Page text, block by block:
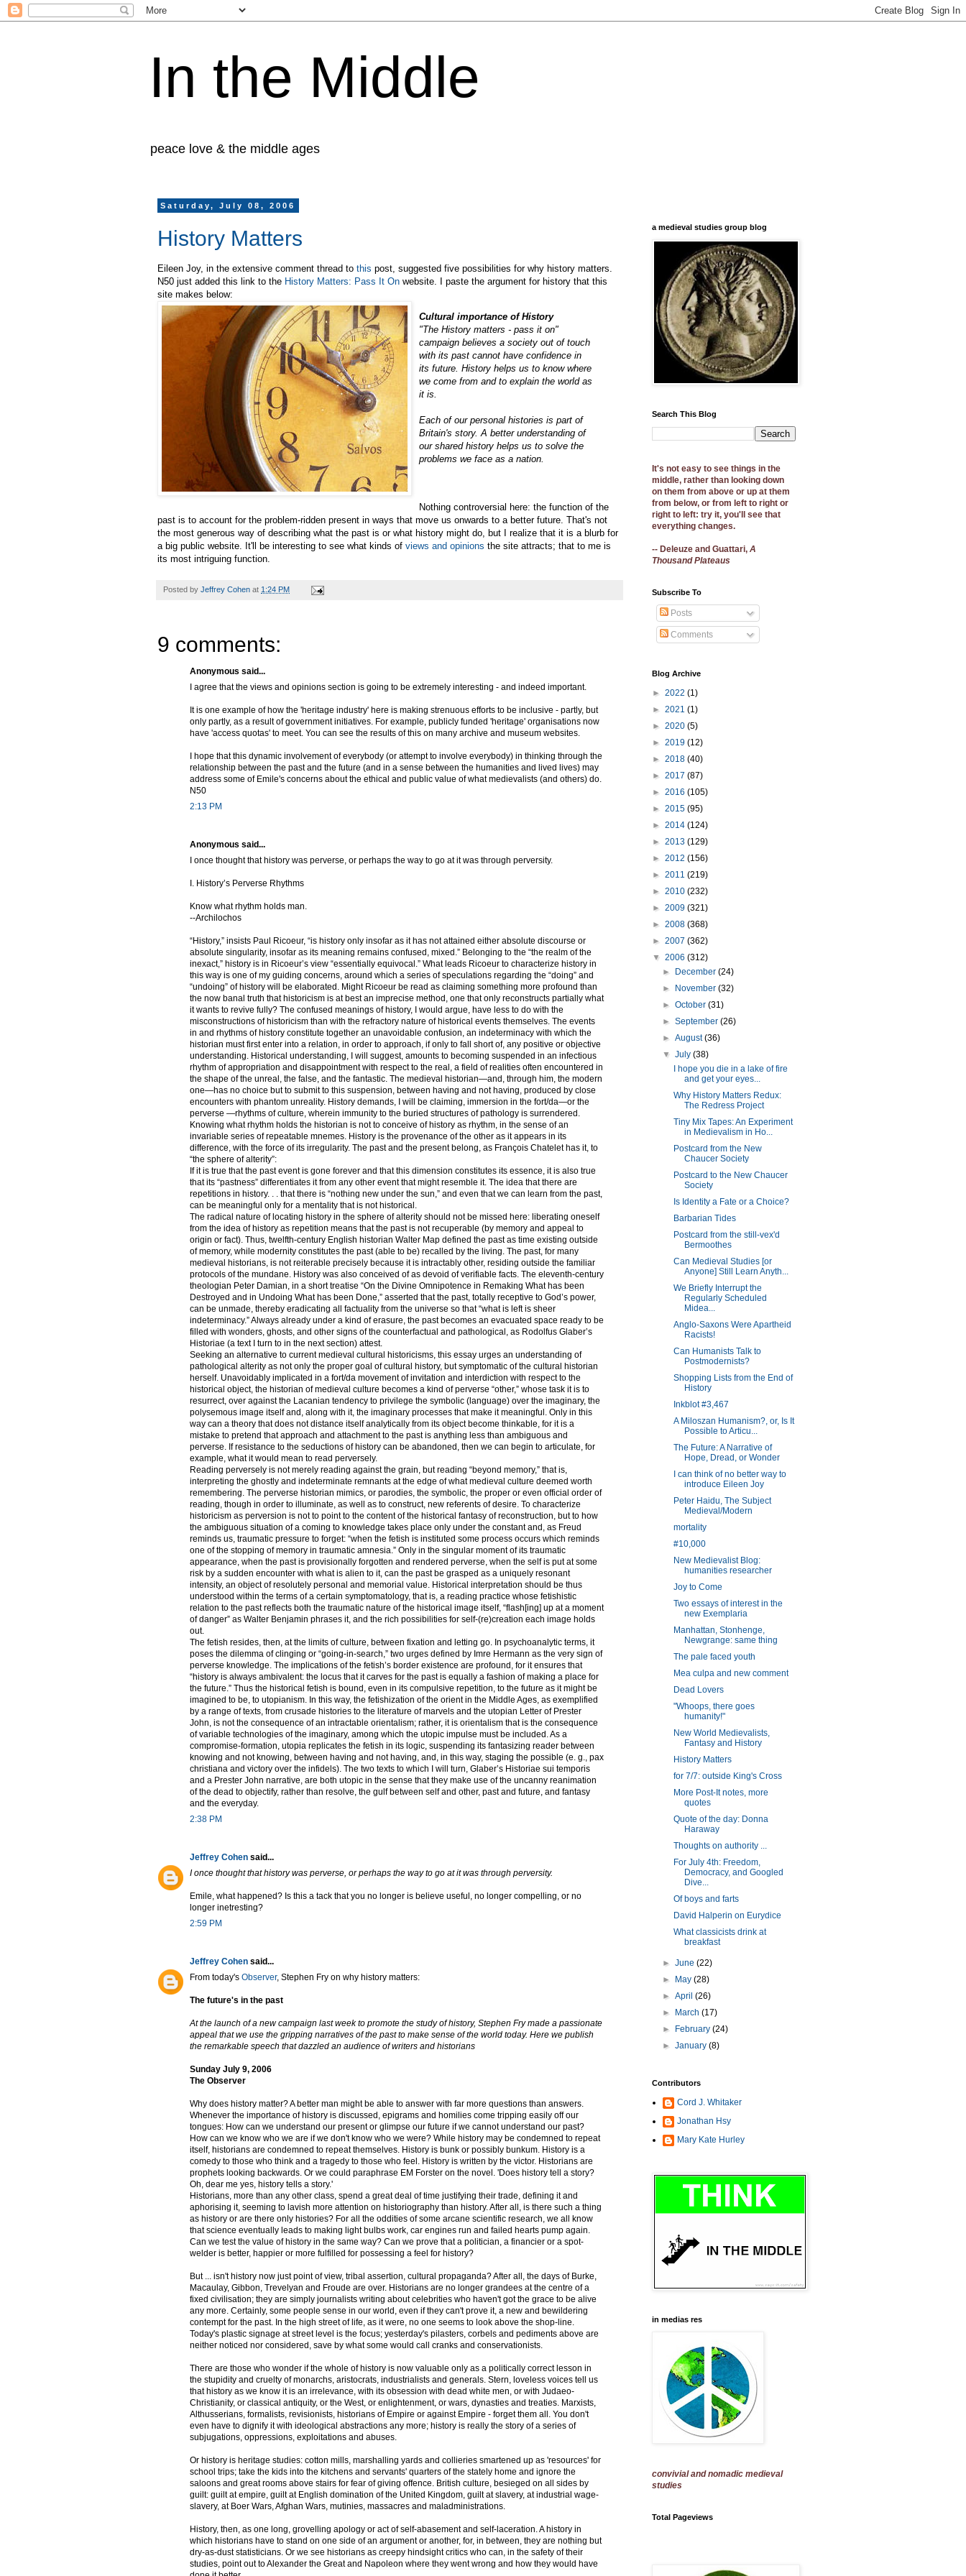
In the Middle
peace love & the middle ages
Saturday, July 08, 2006
History Matters
Eileen Joy, in the extensive comment thread to this post, suggested five possibilities for why history matters.
N50 just added this link to the History Matters: Pass It On website. I paste the argument for history that this
site makes below:
Cultural importance of History
"The History matters - pass it on"
campaign believes a society out of touch
with its past cannot have confidence in
its future. History helps us to know where
we come from and to explain the world as
it is.
Each of our personal histories is part of
Britain's story. A better understanding of
our shared history helps us to solve the
problems we face as a nation.
Nothing controversial here: the function of the
past is to account for the problem-ridden present in ways that move us onwards to a better future. That's not
the most generous way of describing what the past is or what history might do, but I realize that it is a blurb for
a big public website. It'll be interesting to see what kinds of views and opinions the site attracts; that to me is
its most intriguing function.
Posted by Jeffrey Cohen at 1:24 PM
9 comments:
Anonymous said...
I agree that the views and opinions section is going to be extremely interesting - and indeed important.
It is one example of how the 'heritage industry' here is making strenuous efforts to be inclusive - partly, but
only partly, as a result of government initiatives. For example, publicly funded 'heritage' organisations now
have 'access quotas' to meet. You can see the results of this on many archive and museum websites.
I hope that this dynamic involvement of everybody (or attempt to involve everybody) in thinking through the
relationship between the past and the future (and in a sense between the humanities and lived lives) may
address some of Emile's concerns about the ethical and public value of what medievalists (and others) do.
N50
2:13 PM
Anonymous said...
I once thought that history was perverse, or perhaps the way to go at it was through perversity.
I. History’s Perverse Rhythms
Know what rhythm holds man.
--Archilochos
“History,” insists Paul Ricoeur, “is history only insofar as it has not attained either absolute discourse or
absolute singularity, insofar as its meaning remains confused, mixed.” Belonging to the “the realm of the
inexact,” history is in Ricoeur’s view “essentially equivocal.” What leads Ricoeur to characterize history in
this way is one of my guiding concerns, around which a series of speculations regarding the “doing” and
“undoing” of history will be elaborated. Might Ricoeur be read as claiming something more profound than
the now banal truth that historicism is at best an imprecise method, one that only reconstructs partially what
it wants to revive fully? The confused meanings of history, I would argue, have less to do with the
misconstructions of historicism than with the refractory nature of historical events themselves. The events
in and rhythms of history constitute together an unavoidable confusion, an indeterminacy with which the
historian must first enter into a relation, in order to approach, if only to fall short of, any positive or objective
understanding. Historical understanding, I will suggest, amounts to becoming suspended in an infectious
rhythm of appropriation and disappointment with respect to the real, a field of realities often encountered in
the shape of the unreal, the false, and the fantastic. The medieval historian—and, through him, the modern
one—has no choice but to submit to this suspension, between having and not having, produced by close
encounters with phantom unreality. History demands, I will be claiming, immersion in the fort/da—or the
perverse —rhythms of culture, wherein immunity to the buried structures of pathology is surrendered.
Knowing what rhythm holds the historian is not to conceive of history as rhythm, in the sense of an
invariable series of repeatable mnemes. History is the provenance of the other as it appears in its
difference, with the force of its irregularity. The past and the present belong, as François Chatelet has it, to
“the sphere of alterity”:
If it is true that the past event is gone forever and that this dimension constitutes its essence, it is also true
that its “pastness” differentiates it from any other event that might resemble it. The idea that there are
repetitions in history. . . that there is “nothing new under the sun,” and even that we can learn from the past,
can be meaningful only for a mentality that is not historical.
The radical nature of locating history in the sphere of alterity should not be missed here: liberating oneself
from the idea of history as repetition means that the past is not recuperable (by memory and appeal to
origin or fact). Thus, twelfth-century English historian Walter Map defined the past as time existing outside
of memory, while modernity constitutes the past (able to be) recalled by the living. The past, for many
medieval historians, is not reiterable precisely because it is intractably other, residing outside the familiar
protocols of the mundane. History was also conceived of as devoid of verifiable facts. The eleventh-century
theologian Peter Damian, in a short treatise “On the Divine Omnipotence in Remaking What has been
Destroyed and in Undoing What has been Done,” asserted that the past, totally receptive to God’s power,
can be unmade, thereby eradicating all factuality from the universe so that “what is left is sheer
indeterminacy.” Always already under a kind of erasure, the past becomes an evacuated space ready to be
filled with wonders, ghosts, and other signs of the counterfactual and pathological, as Rodolfus Glaber’s
Historiae (a text I turn to in the next section) attest.
Seeking an alternative to current medieval cultural historicisms, this essay urges an understanding of
pathological alterity as not only the proper goal of cultural history, but symptomatic of the cultural historian
herself. Unavoidably implicated in a fort/da movement of invitation and interdiction with respect to the
historical object, the historian of medieval culture becomes a kind of perverse “other,” whose task it is to
resurrect, over against the Lacanian tendency to privilege the symbolic (language) over the imaginary, the
polysemous image itself and, along with it, the imaginary processes that make it meaningful. Only in this
way can a theory that does not distance itself analytically from its object become thinkable, for it is a
mistake to pretend that approach and attachment to the past is anything less than ambiguous and
perverse. If resistance to the seductions of history can be abandoned, then we can begin to articulate, for
example, what it would mean to read perversely.
Reading perversely is not merely reading against the grain, but reading “beyond memory,” that is,
interpreting the ghostly and indeterminate remnants at the edge of what medieval culture deemed worth
remembering. The perverse historian mimics, or parodies, the symbolic, the proper or even official order of
reading, though in order to illuminate, as well as to construct, new referents of desire. To characterize
historicism as perversion is not to point to the content of the historical fantasy of reconstruction, but to how
the ambiguous situation of a coming to knowledge takes place only under the constant and, as Freud
reminds us, traumatic pressure to forget: “when the fetish is instituted some process occurs which reminds
one of the stopping of memory in traumatic amnesia.” Only in the singular moment of its traumatic
appearance, when the past is provisionally forgotten and rendered perverse, when the self is put at some
risk by a sudden encounter with what is alien to it, can the past be grasped as a uniquely resonant
intensity, an object of resolutely personal and memorial value. Historical interpretation should be thus
understood within the terms of a certain symptomatology, that is, a reading practice whose fetishistic
relation to the past reflects both the traumatic nature of the historical image itself, “flash[ing] up at a moment
of danger” as Walter Benjamin phrases it, and the rich possibilities for self-(re)creation each image holds
out.
The fetish resides, then, at the limits of culture, between fixation and letting go. In psychoanalytic terms, it
poses the dilemma of clinging or “going-in-search,” two urges defined by Imre Hermann as the very sign of
perverse knowledge. The implications of the fetish’s border existence are profound, for it ensures that
“history is always ambivalent: the locus that it carves for the past is equally a fashion of making a place for
the future.” Thus the historical fetish is bound, even in its compulsive repetition, to the future as it might be
imagined to be, to utopianism. In this way, the fetishization of the orient in the Middle Ages, as exemplified
by a range of texts, from crusade histories to the literature of marvels and the utopian Letter of Prester
John, is not the consequence of an intractable orientalism; rather, it is orientalism that is the consequence
of variable technologies of the imaginary, among which the utopic impulse must be included. As a
compromise-formation, utopia replicates the fetish in its logic, suspending its fantasizing reader between
knowing and not knowing, between having and not having, and, in this way, staging the possible (e. g., pax
christiana and victory over the infidels). The two texts to which I will turn, Glaber’s Historiae sui temporis
and a Prester John narrative, are both utopic in the sense that they make use of the uncanny reanimation
of the dead to objectify, rather than resolve, the gulf between self and other, past and future, and fantasy
and the everyday.
2:38 PM
Jeffrey Cohen said...
I once thought that history was perverse, or perhaps the way to go at it was through perversity.
Emile, what happened? Is this a tack that you no longer is believe useful, no longer compelling, or no
longer inetresting?
2:59 PM
Jeffrey Cohen said...
From today's Observer, Stephen Fry on why history matters:
The future's in the past
At the launch of a new campaign last week to promote the study of history, Stephen Fry made a passionate
appeal that we use the gripping narratives of the past to make sense of the world today. Here we publish
the remarkable speech that dazzled an audience of writers and historians
Sunday July 9, 2006
The Observer
Why does history matter? A better man might be able to answer with far more questions than answers.
Whenever the importance of history is discussed, epigrams and homilies come tripping easily off our
tongues: How can we understand our present or glimpse our future if we cannot understand our past?
How can we know who we are if we don't know who we were? While history may be condemned to repeat
itself, historians are condemned to repeat themselves. History is bunk or possibly bunkum. History is a
comedy to those who think and a tragedy to those who feel. History is written by the victor. Historians are
prophets looking backwards. Or we could paraphrase EM Forster on the novel. 'Does history tell a story?
Oh, dear me yes, history tells a story.'
Historians, more than any other class, spend a great deal of time justifying their trade, defining it and
aphorising it, seeming to lavish more attention on historiography than history. After all, is there such a thing
as history or are there only histories? For all the oddities of some arcane scientific research, we all know
that science eventually leads to making light bulbs work, car engines run and failed hearts pump again.
Can we test the value of history in the same way? Can we prove that a politician, a financier or a spot-
welder is better, happier or more fulfilled for possessing a feel for history?
But ... isn't history now just point of view, tribal assertion, cultural propaganda? After all, the days of Burke,
Macaulay, Gibbon, Trevelyan and Froude are over. Historians are no longer grandees at the centre of a
fixed civilisation; they are simply journalists writing about celebrities who haven't got the grace to be alive
any more. Certainly, some people sense in our world, even if they can't prove it, a new and bewildering
contempt for the past. In the high street of life, as it were, no one seems to look above the shop-line.
Today's plastic signage at street level is the focus; yesterday's pilasters, corbels and pediments above are
neither noticed nor considered, save by what some would call cranks and conservationists.
There are those who wonder if the whole of history is now valuable only as a politically correct lesson in
the stupidity and cruelty of monarchs, aristocrats, industrialists and generals. Stern, loveless voices tell us
that history as we know it is an irrelevance, with its obsession with dead white men, or with Judaeo-
Christianity, or classical antiquity, or the West, or enlightenment, or wars, dynasties and treaties. Marxists,
Althusserians, formalists, revisionists, historians of Empire or against Empire - forget them all. You don't
even have to dignify it with ideological abstractions any more; history is really the story of a series of
subjugations, oppressions, exploitations and abuses.
Or history is heritage studies: cotton mills, marshalling yards and collieries smartened up as 'resources' for
school trips; take the kids into the kitchens and servants' quarters of the stately home and ignore the
saloons and great rooms above stairs for fear of giving offence. British culture, besieged on all sides by
guilt: guilt at empire, guilt at English domination of the United Kingdom, guilt at slavery, at industrial wage-
slavery, at Boer Wars, Afghan Wars, mutinies, massacres and maladministrations.
History, then, as one long, grovelling apology or act of self-abasement and self-laceration. A history in
which historians have to stand on one side of an argument or another, for, in between, they are nothing but
dry-as-dust statisticians. Or we see historians as creepy hindsight critics who can, in the safety of their
studies, point out to Alexander the Great and Napoleon where they went wrong and how they would have
a medieval studies group blog
Search This Blog
It's not easy to see things in the
middle, rather than looking down
on them from above or up at them
from below, or from left to right or
right to left: try it, you'll see that
everything changes.
-- Deleuze and Guattari, A
Thousand Plateaus
Subscribe To
Posts
Comments
Blog Archive
► 2022 (1)
► 2021 (1)
► 2020 (5)
► 2019 (12)
► 2018 (40)
► 2017 (87)
► 2016 (105)
► 2015 (95)
► 2014 (124)
► 2013 (129)
► 2012 (156)
► 2011 (219)
► 2010 (232)
► 2009 (321)
► 2008 (368)
► 2007 (362)
▼ 2006 (312)
►
December(24)
►
November(32)
►October(31)
►September(26)
►August(36)
▼July(38)
I hope you die in a lake of fire
and get your eyes...
Why History Matters Redux:
The Redress Project
Tiny Mix Tapes: An Experiment
in Medievalism in Ho...
Postcard from the New
Chaucer Society
Postcard to the New Chaucer
Society
Is Identity a Fate or a Choice?
Barbarian Tides
Postcard from the still-vex'd
Bermoothes
Can Medieval Studies [or
Anyone] Still Learn Anyth...
We Briefly Interrupt the
Regularly Scheduled
Midea...
Anglo-Saxons Were Apartheid
Racists!
Can Humanists Talk to
Postmodernists?
Shopping Lists from the End of
History
Inkblot #3,467
A Miloszan Humanism?, or, Is It
Possible to Articu...
The Future: A Narrative of
Hope, Dread, or Wonder
I can think of no better way to
introduce Eileen Joy
Peter Haidu, The Subject
Medieval/Modern
mortality
#10,000
New Medievalist Blog:
humanities researcher
Joy to Come
Two essays of interest in the
new Exemplaria
Manhattan, Stonhenge,
Newgrange: same thing
The pale faced youth
Mea culpa and new comment
Dead Lovers
"Whoops, there goes
humanity!"
New World Medievalists,
Fantasy and History
History Matters
for 7/7: outside King's Cross
More Post-It notes, more
quotes
Quote of the day: Donna
Haraway
Thoughts on authority ...
For July 4th: Freedom,
Democracy, and Googled
Dive...
Of boys and farts
David Halperin on Eurydice
What classicists drink at
breakfast
►June(22)
►
May(28)
►April(26)
►
March(17)
►
February(24)
►January(8)
Contributors
Cord J. Whitaker
Jonathan Hsy
Mary Kate Hurley
in medias res
convivial and nomadic medieval
studies
Total Pageviews